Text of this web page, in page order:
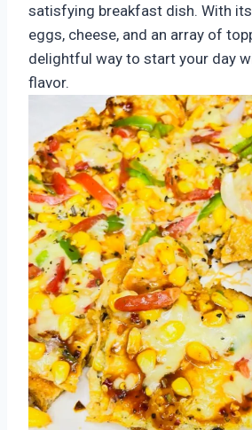
satisfying breakfast dish. With
eggs, cheese, and an array of
delightful way to start your day
flavor.